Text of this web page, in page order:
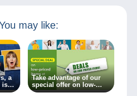
may like:
a
is
Take advantage of our
special offer on low-
priced items at